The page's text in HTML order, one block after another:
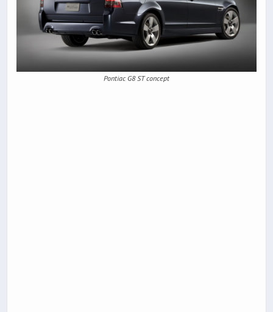
Pontiac G8 ST concept